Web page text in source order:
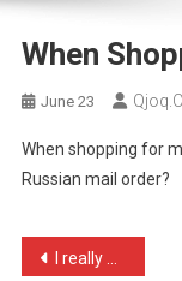
When
June 23
When shopping for
Russian mail order?
Post
I really want to be a wit …